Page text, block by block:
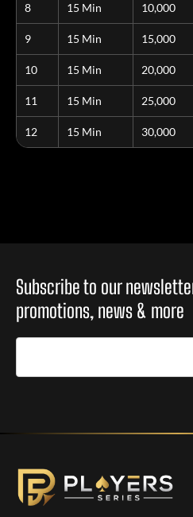
8 15 Min 10,000
9 15 Min 15,000
10 15 Min 20,000
11 15 Min 25,000
12 15 Min 30,000
Subscribe to our
promotions, news & more